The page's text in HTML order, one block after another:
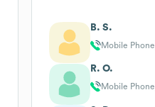
B. S.
Mobile Phone
R. O.
Mobile Phone